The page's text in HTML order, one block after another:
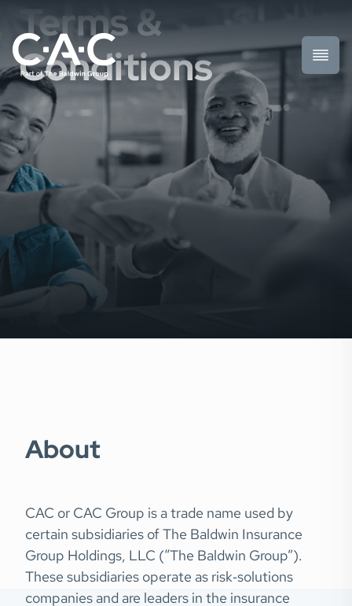
Toggle
Terms &
Conditions
About
CAC or CAC Group is a trade name used by
certain subsidiaries of The Baldwin Insurance
Group Holdings, LLC (“The Baldwin Group”).
These subsidiaries operate as risk‑solutions
companies and are leaders in the insurance